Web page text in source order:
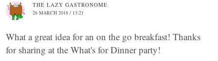
THE LAZY GASTRONOME
26 MARCH 2018 / 13:21
What a great idea for an on the go breakfast! Thanks
for sharing at the What's for Dinner party!